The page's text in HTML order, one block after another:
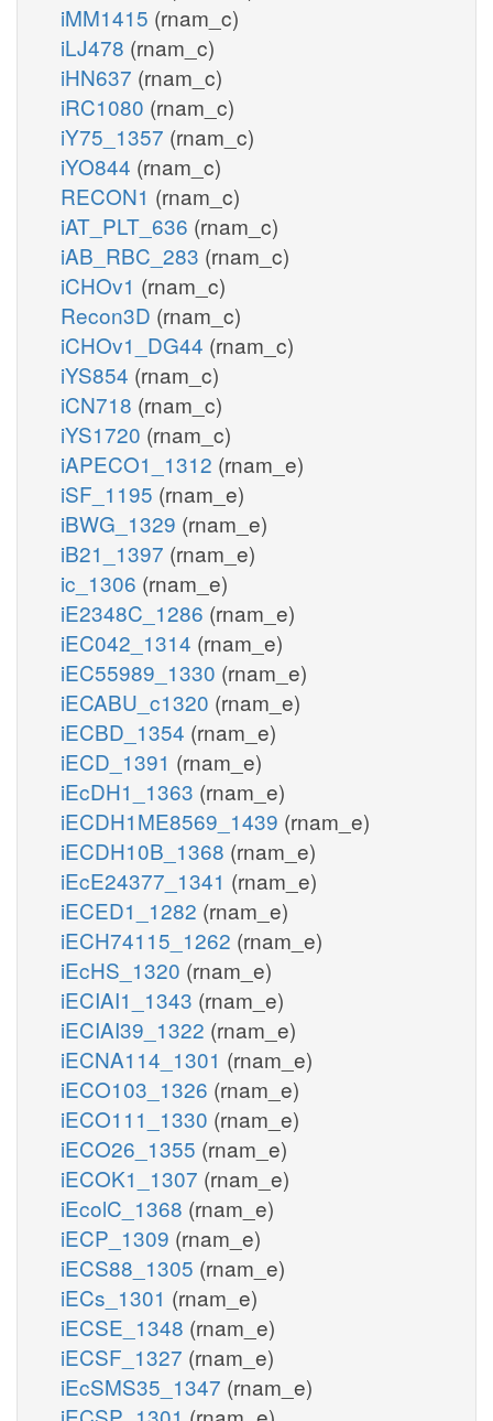
iMM1415 (rnam_c)
iLJ478 (rnam_c)
iHN637 (rnam_c)
iRC1080 (rnam_c)
iY75_1357 (rnam_c)
iYO844 (rnam_c)
RECON1 (rnam_c)
iAT_PLT_636 (rnam_c)
iAB_RBC_283 (rnam_c)
iCHOv1 (rnam_c)
Recon3D (rnam_c)
iCHOv1_DG44 (rnam_c)
iYS854 (rnam_c)
iCN718 (rnam_c)
iYS1720 (rnam_c)
iAPECO1_1312 (rnam_e)
iSF_1195 (rnam_e)
iBWG_1329 (rnam_e)
iB21_1397 (rnam_e)
ic_1306 (rnam_e)
iE2348C_1286 (rnam_e)
iEC042_1314 (rnam_e)
iEC55989_1330 (rnam_e)
iECABU_c1320 (rnam_e)
iECBD_1354 (rnam_e)
iECD_1391 (rnam_e)
iEcDH1_1363 (rnam_e)
iECDH1ME8569_1439 (rnam_e)
iECDH10B_1368 (rnam_e)
iEcE24377_1341 (rnam_e)
iECED1_1282 (rnam_e)
iECH74115_1262 (rnam_e)
iEcHS_1320 (rnam_e)
iECIAI1_1343 (rnam_e)
iECIAI39_1322 (rnam_e)
iECNA114_1301 (rnam_e)
iECO103_1326 (rnam_e)
iECO111_1330 (rnam_e)
iECO26_1355 (rnam_e)
iECOK1_1307 (rnam_e)
iEcolC_1368 (rnam_e)
iECP_1309 (rnam_e)
iECS88_1305 (rnam_e)
iECs_1301 (rnam_e)
iECSE_1348 (rnam_e)
iECSF_1327 (rnam_e)
iEcSMS35_1347 (rnam_e)